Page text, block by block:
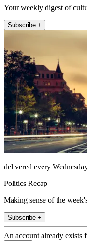
Your weekly digest of
Subscribe +
delivered every
Politics Recap
Making sense of the
Subscribe +
An account already exists